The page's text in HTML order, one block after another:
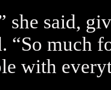
she said,
“So much
with